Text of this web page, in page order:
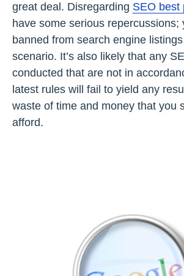
great deal. Disregarding SEO best
have some serious repercussions;
banned from search engine
scenario. It’s also likely that any
conducted that are not in
latest rules will fail to yield any
waste of time and money that you
afford.